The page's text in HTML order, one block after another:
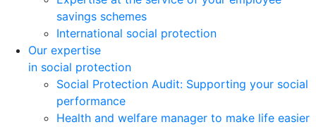
savings schemes
International social protection
Our expertise
in social protection
Social Protection Audit: Supporting your social
performance
Health and welfare manager to make life easier